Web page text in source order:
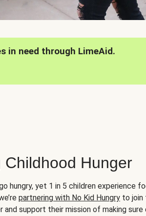
in need through LimeAid.
Childhood Hunger
hungry, yet 1 in 5 children experience
partnering with No Kid Hungry to join
and support their mission of making